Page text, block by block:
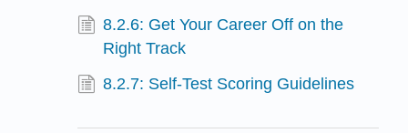
8.2.6: Get Your Career Off on the
Right Track
8.2.7: Self-Test Scoring Guidelines